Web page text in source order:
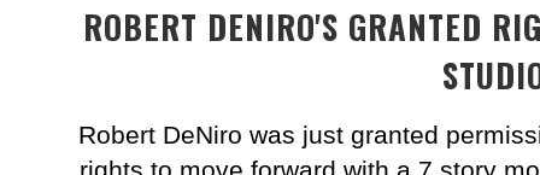
ROBERT DENIRO'S GRANTED
Robert DeNiro was just granted